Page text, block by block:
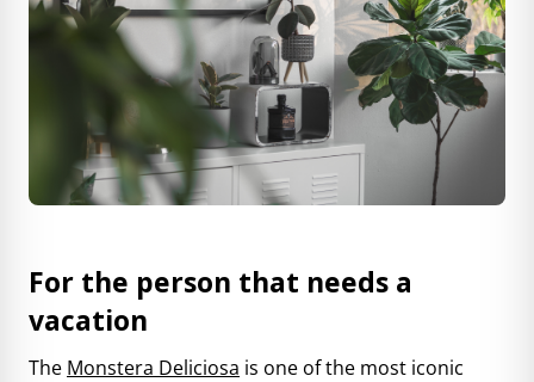
For the person that needs a
vacation
The Monstera Deliciosa is one of the most iconic